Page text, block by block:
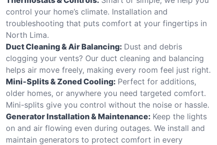
control your home’s climate. Installation and
troubleshooting that puts comfort at your fingertips in
North Lima.
Duct Cleaning & Air Balancing: Dust and debris
clogging your vents? Our duct cleaning and balancing
helps air move freely, making every room feel just right.
Mini-Splits & Zoned Cooling: Perfect for additions,
older homes, or anywhere you need targeted comfort.
Mini-splits give you control without the noise or hassle.
Generator Installation & Maintenance: Keep the lights
on and air flowing even during outages. We install and
maintain generators to protect comfort in every